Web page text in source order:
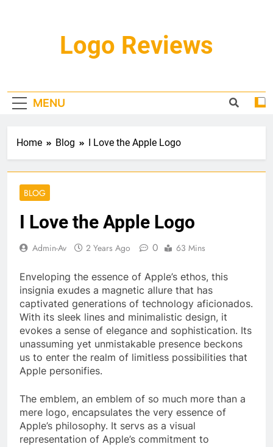
Logo Reviews
MENU
Home Blog I Love the Apple Logo
BLOG
I Love the Apple Logo
Admin-Av 2 Years Ago 0 63 Mins
Enveloping the essence of Apple’s ethos, this
insignia exudes a magnetic allure that has
captivated generations of technology aficionados.
With its sleek lines and minimalistic design, it
evokes a sense of elegance and sophistication. Its
unassuming yet unmistakable presence beckons
us to enter the realm of limitless possibilities that
Apple personifies.
The emblem, an emblem of so much more than a
mere logo, encapsulates the very essence of
Apple’s philosophy. It servs as a visual
representation of Apple’s commitment to